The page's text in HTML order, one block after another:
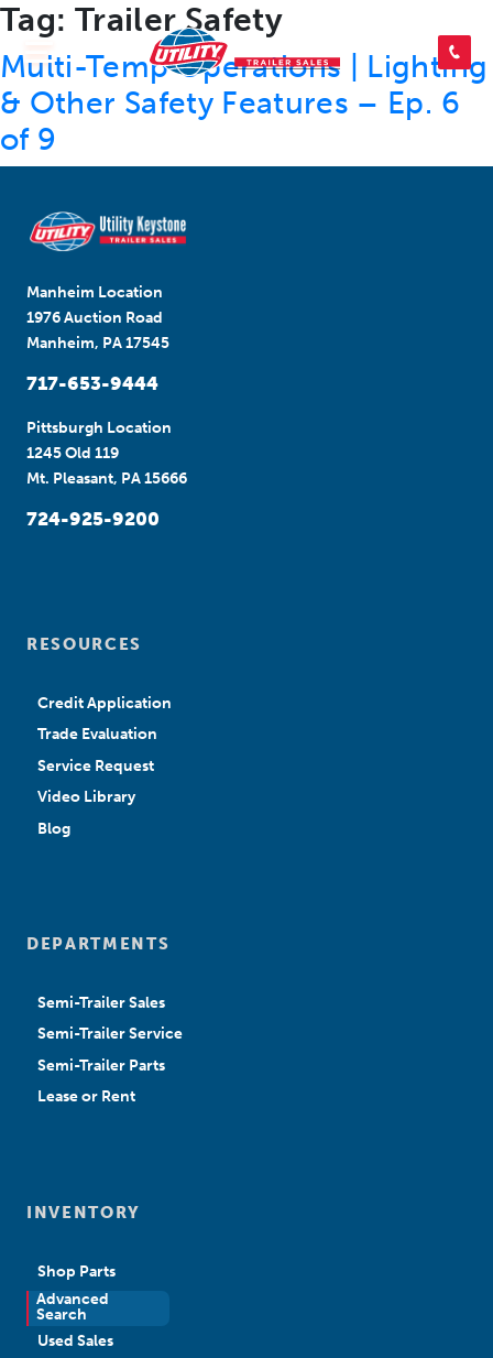
SEARCH INVENTORY
SHOP PARTS
CONTACT US
APPLY FOR CREDIT
Tag: Trailer Safety
Multi-Temp Operations | Lighting
& Other Safety Features – Ep. 6
of 9
Manheim Location
1976 Auction Road
Manheim, PA 17545
717-653-9444
Pittsburgh Location
1245 Old 119
Mt. Pleasant, PA 15666
724-925-9200
RESOURCES
Credit Application
Trade Evaluation
Service Request
Video Library
Blog
DEPARTMENTS
Semi-Trailer Sales
Semi-Trailer Service
Semi-Trailer Parts
Lease or Rent
INVENTORY
Shop Parts
Advanced
Search
New Sales
Used Sales